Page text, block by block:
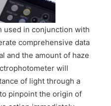
used in conjunction with
comprehensive data
and the amount of haze
will
of light through a
pinpoint the origin of